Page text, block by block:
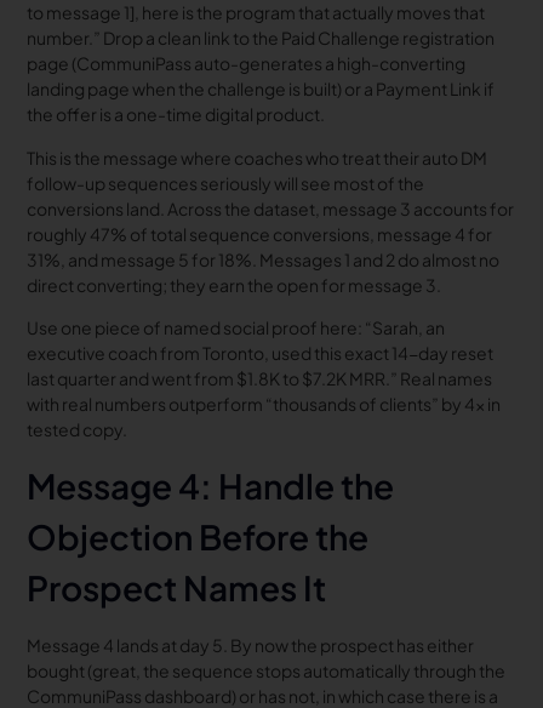
to message 1], here is the program that actually moves that
number.” Drop a clean link to the Paid Challenge registration
page (CommuniPass auto-generates a high-converting
landing page when the challenge is built) or a Payment Link if
the offer is a one-time digital product.
This is the message where coaches who treat their auto DM
follow-up sequences seriously will see most of the
conversions land. Across the dataset, message 3 accounts for
roughly 47% of total sequence conversions, message 4 for
31%, and message 5 for 18%. Messages 1 and 2 do almost no
direct converting; they earn the open for message 3.
Use one piece of named social proof here: “Sarah, an
executive coach from Toronto, used this exact 14-day reset
last quarter and went from $1.8K to $7.2K MRR.” Real names
with real numbers outperform “thousands of clients” by 4x in
tested copy.
Message 4: Handle the
Objection Before the
Prospect Names It
Message 4 lands at day 5. By now the prospect has either
bought (great, the sequence stops automatically through the
CommuniPass dashboard) or has not, in which case there is a